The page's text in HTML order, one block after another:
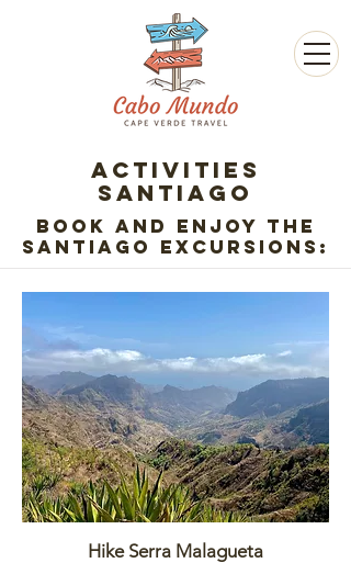
ACTIVITIES
SANTIAGO
Book and enjoy the
Santiago excursions:
Hike Serra Malagueta